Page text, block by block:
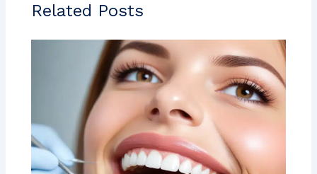
Related Posts